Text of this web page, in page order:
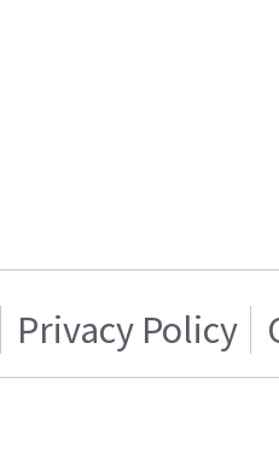
Privacy Policy